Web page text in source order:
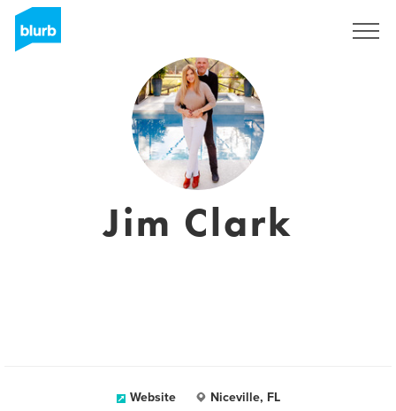
Jim Clark
Website Niceville, FL